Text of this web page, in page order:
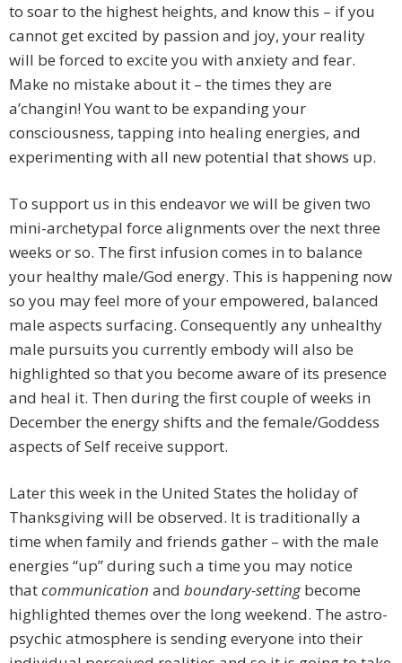
to soar to the highest heights, and know this – if you
cannot get excited by passion and joy, your reality
will be forced to excite you with anxiety and fear.
Make no mistake about it – the times they are
a’changin! You want to be expanding your
consciousness, tapping into healing energies, and
experimenting with all new potential that shows up.
To support us in this endeavor we will be given two
mini-archetypal force alignments over the next three
weeks or so. The first infusion comes in to balance
your healthy male/God energy. This is happening now
so you may feel more of your empowered, balanced
male aspects surfacing. Consequently any unhealthy
male pursuits you currently embody will also be
highlighted so that you become aware of its presence
and heal it. Then during the first couple of weeks in
December the energy shifts and the female/Goddess
aspects of Self receive support.
Later this week in the United States the holiday of
Thanksgiving will be observed. It is traditionally a
time when family and friends gather – with the male
energies “up” during such a time you may notice
thatcommunication and boundary-settingbecome
highlighted themes over the long weekend. The astro-
psychic atmosphere is sending everyone into their